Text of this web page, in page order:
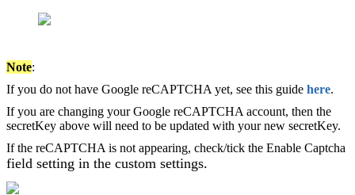
Note:
If you do not have Google reCAPTCHA yet, see this guide here.
If you are changing your Google reCAPTCHA account, then the
secretKey above will need to be updated with your new secretKey.
If the reCAPTCHA is not appearing, check/tick the Enable Captcha
field setting in the custom settings.